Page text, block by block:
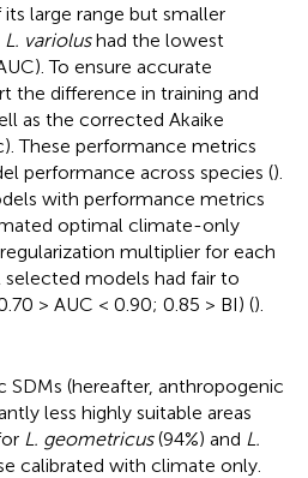
large range but smaller
L. variolushad the lowest
To ensure accurate
the difference in training and
as the corrected Akaike
These performance metrics
performance across species ().
with performance metrics
optimal climate-only
multiplier for each
selected models had fair to
> AUC < 0.90; 0.85 > BI) ().
(hereafter, anthropogenic
less highly suitable areas
L. geometricus(94%) and L.
calibrated with climate only.